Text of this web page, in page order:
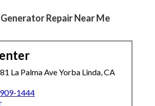
Repair Near Me
La Palma Ave Yorba Linda, CA
1444